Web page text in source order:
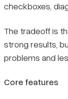
checkboxes,
The tradeoff is
strong results,
problems and
Core features